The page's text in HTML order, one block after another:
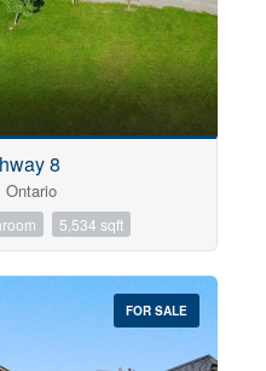
8
Ontario
5,534 sqft
FOR SALE